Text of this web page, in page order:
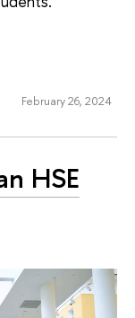
February 26, 2024
HSE